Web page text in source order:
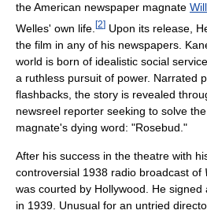
the American newspaper magnate
Welles' own life. [2] Upon its release,
the film in any of his newspapers.
world is born of idealistic social
a ruthless pursuit of power. Narrated
flashbacks, the story is revealed
newsreel reporter seeking to solve
magnate's dying word: "Rosebud."
After his success in the theatre with
controversial 1938 radio broadcast of
was courted by Hollywood. He signed
in 1939. Unusual for an untried